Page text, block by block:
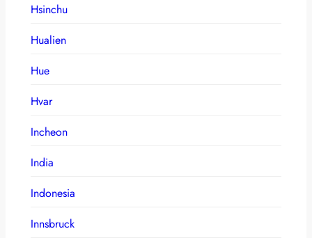
Hsinchu
Hualien
Hue
Hvar
Incheon
India
Indonesia
Innsbruck